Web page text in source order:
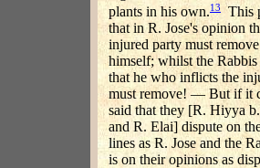
plants in his own.13 This
that in R. Jose's opinion
injured party must remove
himself; whilst the Rabbis
that he who inflicts the
must remove! — But if it
said that they [R. Hiyya
and R. Elai] dispute on
lines as R. Jose and the
is on their opinions as